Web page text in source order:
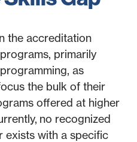
Innovation
Quality
The Impact
Blog
the accreditation
primarily
as
the bulk of their
offered at higher
no recognized
exists with a specific